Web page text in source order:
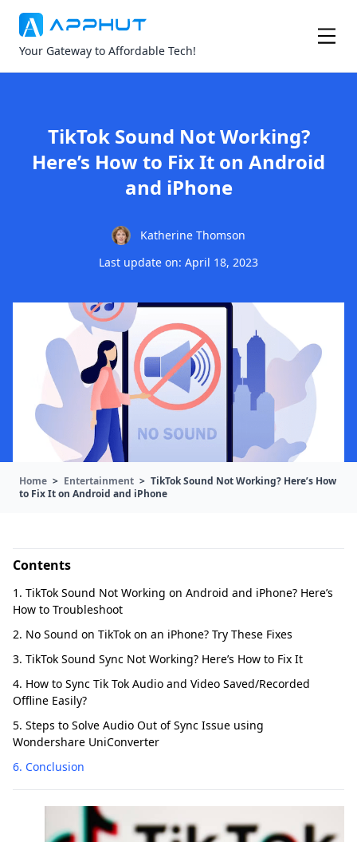
Your Gateway to Affordable Tech!
TikTok Sound Not Working?
Here’s How to Fix It on Android
and iPhone
Katherine Thomson
Last update on: April 18, 2023
Home > Entertainment > TikTok Sound Not Working? Here’s How
to Fix It on Android and iPhone
Contents
1. TikTok Sound Not Working on Android and iPhone? Here’s
How to Troubleshoot
2. No Sound on TikTok on an iPhone? Try These Fixes
3. TikTok Sound Sync Not Working? Here’s How to Fix It
4. How to Sync Tik Tok Audio and Video Saved/Recorded
Offline Easily?
5. Steps to Solve Audio Out of Sync Issue using
Wondershare UniConverter
6. Conclusion